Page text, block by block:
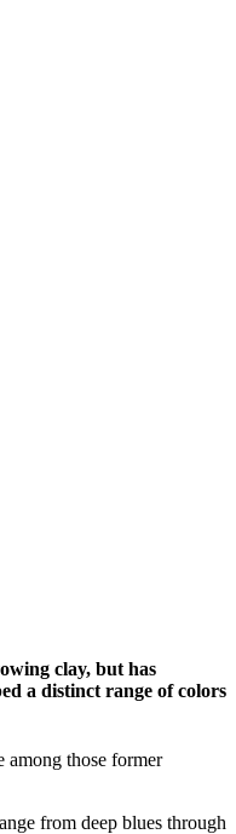
clay, but has
a distinct range of colors
among those former
from deep blues through